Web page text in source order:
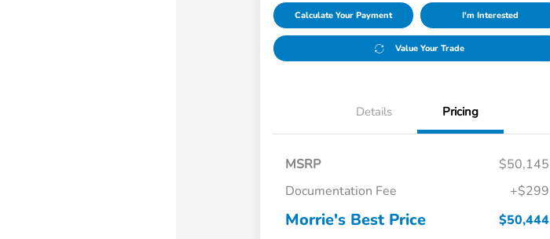
Calculate Your Payment I'm Interested
Value Your Trade
Details Pricing
MSRP
$50,145
Documentation Fee
+$299
Morrie's Best Price $50,444